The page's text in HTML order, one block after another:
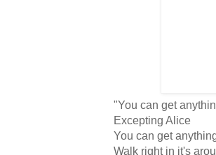
"You can get
Excepting Alice
You can get
Walk right in it's